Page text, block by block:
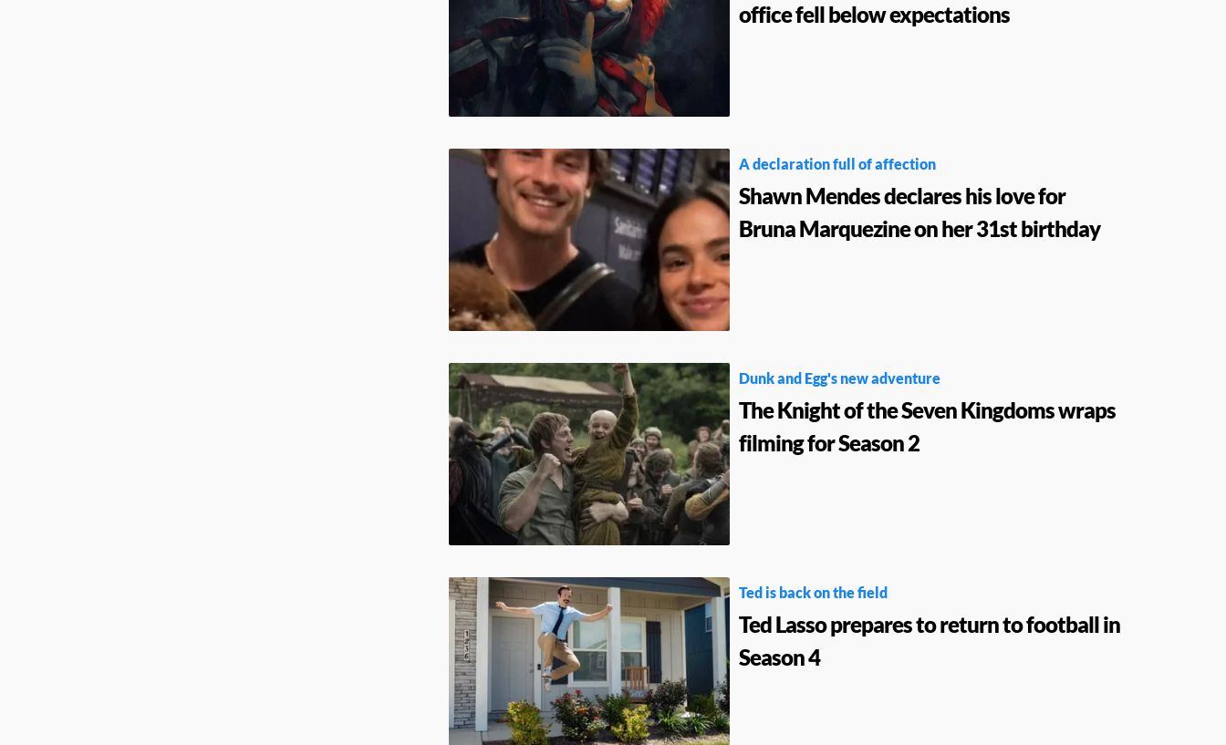
office fell below expectations
A declaration full of affection
Shawn Mendes declares his love for
Bruna Marquezine on her 31st birthday
Dunk and Egg's new adventure
The Knight of the Seven Kingdoms wraps
filming for Season 2
Ted is back on the field
Ted Lasso prepares to return to football in
Season 4